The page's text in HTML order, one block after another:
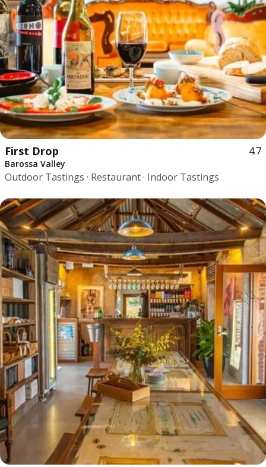
First Drop 4.7
Barossa Valley
Outdoor Tastings · Restaurant · Indoor Tastings